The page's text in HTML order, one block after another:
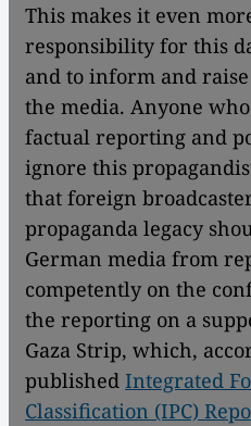
This makes it even
responsibility for this
and to inform and
the media. Anyone
factual reporting and
ignore this
that foreign
propaganda legacy
German media from
competently on the
the reporting on a
Gaza Strip, which,
published Integrated
Classification (IPC)